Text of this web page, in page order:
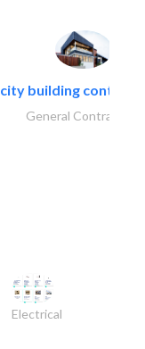
city building
General Contractors
Electrical